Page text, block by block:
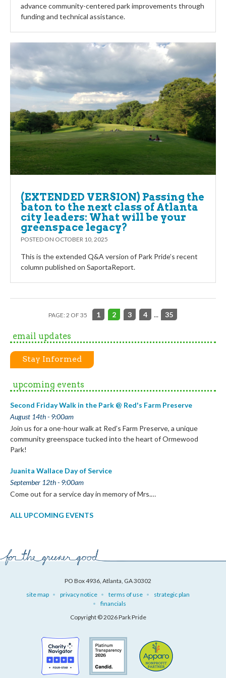
advance community-centered park improvements through
funding and technical assistance.
(EXTENDED VERSION) Passing the
baton to the next class of Atlanta
city leaders: What will be your
greenspace legacy?
POSTED ON OCTOBER 10, 2025
This is the extended Q&A version of Park Pride’s recent
column published on SaportaReport.
PAGE: 2 OF 35 1 2 3 4 ... 35
email updates
Stay Informed
upcoming events
Second Friday Walk in the Park @ Red's Farm Preserve
August 14th - 9:00am
Join us for a one-hour walk at Red’s Farm Preserve, a unique
community greenspace tucked into the heart of Ormewood
Park!
Juanita Wallace Day of Service
September 12th - 9:00am
Come out for a service day in memory of Mrs.…
ALL UPCOMING EVENTS
PO Box 4936, Atlanta, GA 30302
site map
privacy notice terms of use
strategic plan
financials
Copyright © 2026 Park Pride